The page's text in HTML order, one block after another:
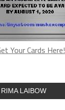
Your Cards Here!
LAIBOW